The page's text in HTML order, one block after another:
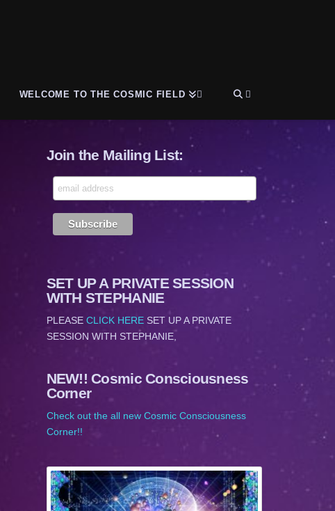
WELCOME TO THE COSMIC FIELD
Join the Mailing List:
SET UP A PRIVATE SESSION
WITH STEPHANIE
PLEASE CLICK HERESET UP A PRIVATE
SESSION WITH STEPHANIE,
NEW!! Cosmic Consciousness
Corner
Check out the all new Cosmic Consciousness
Corner!!